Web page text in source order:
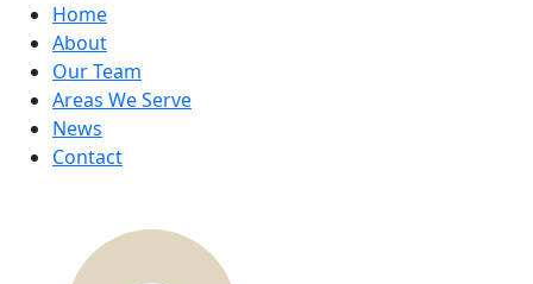
Home
About
Our Team
Areas We Serve
News
Contact